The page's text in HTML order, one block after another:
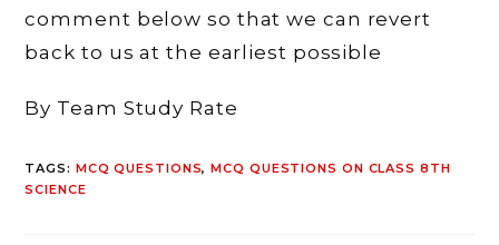
comment below so that we can revert
back to us at the earliest possible
By Team Study Rate
TAGS: MCQ QUESTIONS, MCQ QUESTIONS ON CLASS 8TH
SCIENCE